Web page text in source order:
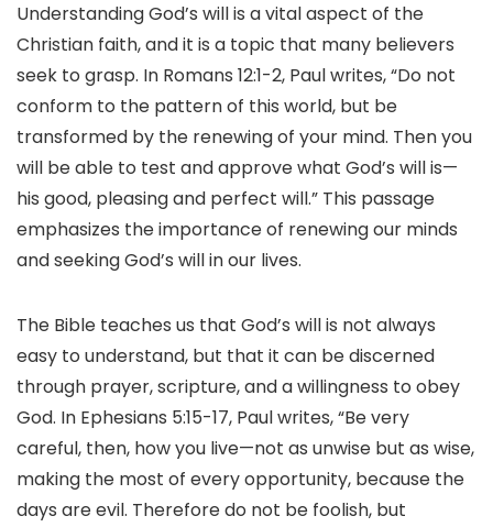
Understanding God’s will is a vital aspect of the
Christian faith, and it is a topic that many believers
seek to grasp. In Romans 12:1-2, Paul writes, “Do not
conform to the pattern of this world, but be
transformed by the renewing of your mind. Then you
will be able to test and approve what God’s will is—
his good, pleasing and perfect will.” This passage
emphasizes the importance of renewing our minds
and seeking God’s will in our lives.
The Bible teaches us that God’s will is not always
easy to understand, but that it can be discerned
through prayer, scripture, and a willingness to obey
God. In Ephesians 5:15-17, Paul writes, “Be very
careful, then, how you live—not as unwise but as wise,
making the most of every opportunity, because the
days are evil. Therefore do not be foolish, but